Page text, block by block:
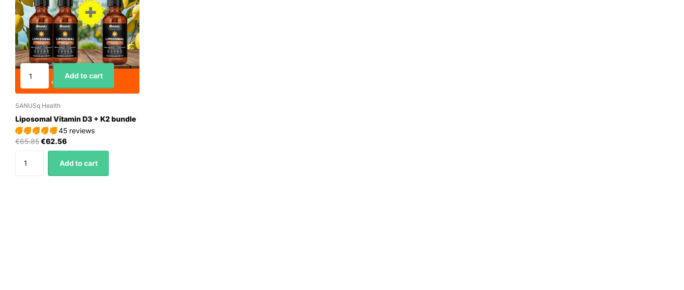
Add to cart
SANUSq Health
Liposomal Vitamin D3 + K2 bundle
45 reviews
€65.85€62.56
Add to cart